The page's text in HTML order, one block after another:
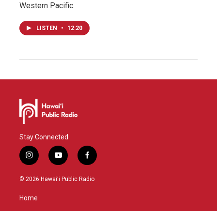
Western Pacific.
LISTEN • 12:20
Stay Connected
i
n
s
g
y
o
u
f
a
c
© 2026 Hawaiʻi Public Radio
Home